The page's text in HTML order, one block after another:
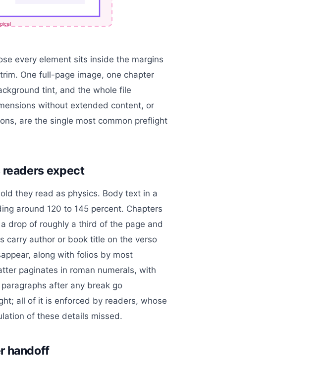
every element sits inside the margins
One full-page image, one chapter
tint, and the whole file
without extended content, or
are the single most common preflight
expect
they read as physics. Body text in a
around 120 to 145 percent. Chapters
drop of roughly a third of the page and
carry author or book title on the verso
along with folios by most
paginates in roman numerals, with
after any break go
all of it is enforced by readers, whose
of these details missed.
handoff